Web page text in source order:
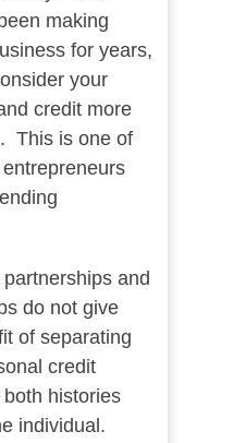
making
for years,
your
credit more
This is one of
and
do not give
of separating
credit
histories
individual.